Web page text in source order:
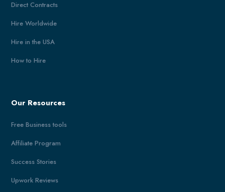
Direct Contracts
Hire Worldwide
Hire in the USA
How to Hire
Our Resources
Free Business tools
Affiliate Program
Success Stories
Upwork Reviews